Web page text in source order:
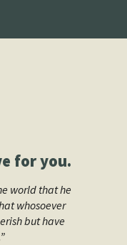
for you.
world that he
whosoever
but have